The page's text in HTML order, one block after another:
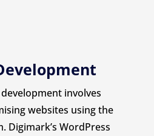
involves
websites using the
Digimark’s WordPress